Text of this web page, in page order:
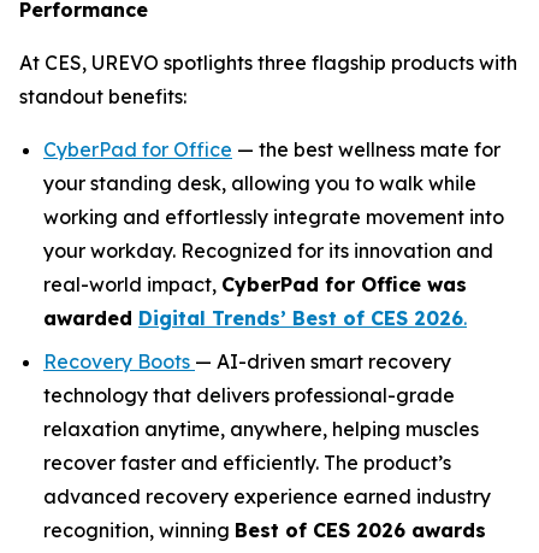
Performance
At CES, UREVO spotlights three flagship products with
standout benefits:
CyberPad for Office — the best wellness mate for
your standing desk, allowing you to walk while
working and effortlessly integrate movement into
your workday. Recognized for its innovation and
real-world impact, CyberPad for Office was
awarded Digital Trends’ Best of CES 2026.
Recovery Boots — AI-driven smart recovery
technology that delivers professional-grade
relaxation anytime, anywhere, helping muscles
recover faster and efficiently. The product’s
advanced recovery experience earned industry
recognition, winning Best of CES 2026 awards